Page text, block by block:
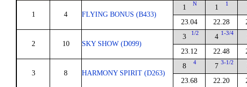
1 4 FLYING BONUS (B433)
1 N
23.04
1 1
22.28
2 10 SKY SHOW (D099)
3 1/2
23.12
4 1-3/4
22.48
3 8 HARMONY SPIRIT (D263)
8 4
23.68
7 3-1/2
22.20